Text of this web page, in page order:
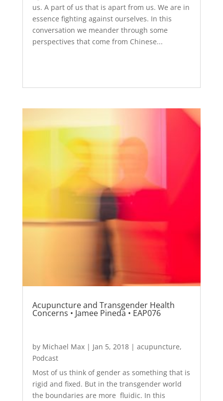
us. A part of us that is apart from us. We are in
essence fighting against ourselves. In this
conversation we meander through some
perspectives that come from Chinese...
Acupuncture and Transgender Health
Concerns • Jamee Pineda • EAP076
by Michael Max| Jan 5, 2018| acupuncture,
Podcast
Most of us think of gender as something that is
rigid and fixed. But in the transgender world
the boundaries are more fluidic. In this